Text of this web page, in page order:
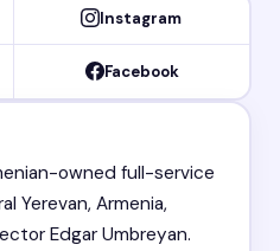
Instagram
Facebook
owned full-service
Yerevan, Armenia,
Edgar Umbreyan.